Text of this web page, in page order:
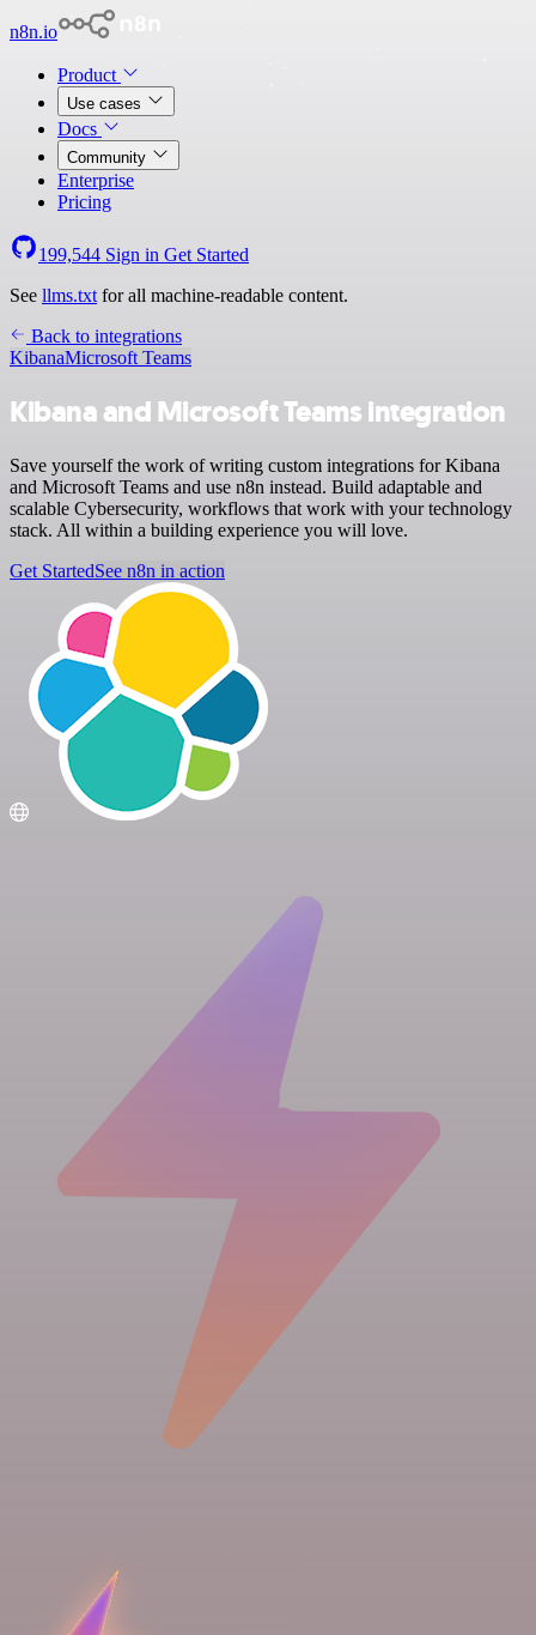
n8n.io
Product
Use cases
Docs
Community
Enterprise
Pricing
199,544 Sign in Get Started
See llms.txt for all machine-readable content.
Back to integrations
KibanaMicrosoft Teams
Kibana and Microsoft Teams integration
Save yourself the work of writing custom integrations for Kibana
and Microsoft Teams and use n8n instead. Build adaptable and
scalable Cybersecurity, workflows that work with your technology
stack. All within a building experience you will love.
Get StartedSee n8n in action